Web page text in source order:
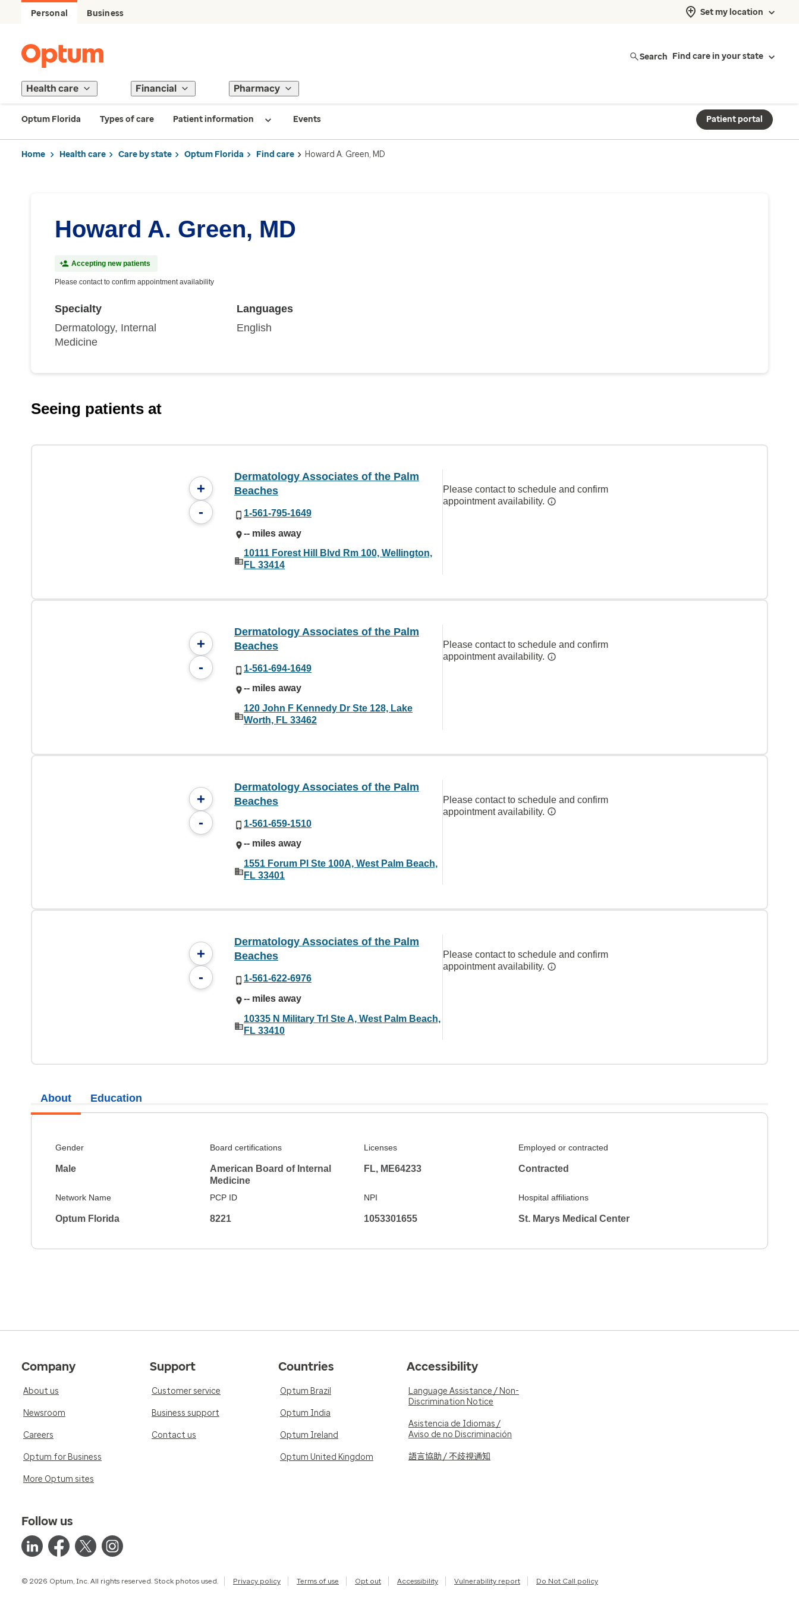
Personal Business Set my location
Search Find care in your state
Health care Financial Pharmacy
Optum Florida Types of care Patient information Events Patient portal
Home Health care Care by state Optum Florida Find care Howard A. Green, MD
Howard A. Green, MD
Accepting new patients
Please contact to confirm appointment availability
Specialty
Dermatology, Internal
Medicine
Languages
English
Seeing patients at
+
-
Dermatology Associates of the Palm
Beaches
1-561-795-1649
-- miles away
10111 Forest Hill Blvd Rm 100, Wellington,
FL 33414
Please contact to schedule and confirm
appointment availability.
+
-
Dermatology Associates of the Palm
Beaches
1-561-694-1649
-- miles away
120 John F Kennedy Dr Ste 128, Lake
Worth, FL 33462
Please contact to schedule and confirm
appointment availability.
+
-
Dermatology Associates of the Palm
Beaches
1-561-659-1510
-- miles away
1551 Forum Pl Ste 100A, West Palm Beach,
FL 33401
Please contact to schedule and confirm
appointment availability.
+
-
Dermatology Associates of the Palm
Beaches
1-561-622-6976
-- miles away
10335 N Military Trl Ste A, West Palm Beach,
FL 33410
Please contact to schedule and confirm
appointment availability.
About
Gender
Male
Board certifications
American Board of Internal
Medicine
Licenses
FL, ME64233
Employed or contracted
Contracted
Network Name
Optum Florida
PCP ID
8221
NPI
1053301655
Hospital affiliations
St. Marys Medical Center
Education
Company
About us
Newsroom
Careers
Optum for Business
More Optum sites
Support
Customer service
Business support
Contact us
Countries
Optum Brazil
Optum India
Optum Ireland
Optum United Kingdom
Accessibility
Language Assistance / Non-
Discrimination Notice
Asistencia de Idiomas /
Aviso de no Discriminación
語言協助 / 不歧視通知
Follow us
© 2026 Optum, Inc. All rights reserved. Stock photos used. Privacy policy Terms of use Opt out Accessibility Vulnerability report Do Not Call policy